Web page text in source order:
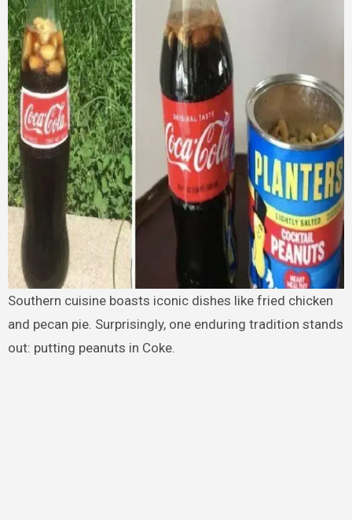
Southern cuisine boasts iconic dishes like fried chicken
and pecan pie. Surprisingly, one enduring tradition stands
out: putting peanuts in Coke.